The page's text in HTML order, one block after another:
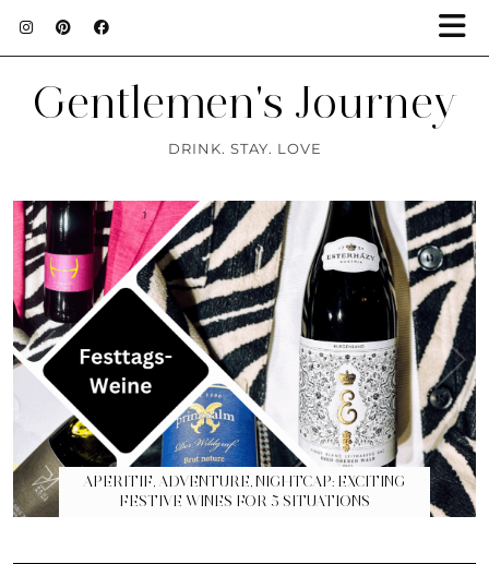
Gentlemen's Journey
DRINK. STAY. LOVE
APERITIF, ADVENTURE, NIGHTCAP: EXCITING
FESTIVE WINES FOR 5 SITUATIONS